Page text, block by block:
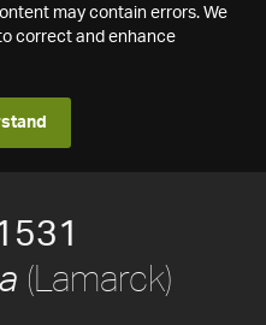
may contain errors. We
correct and enhance
(Lamarck)